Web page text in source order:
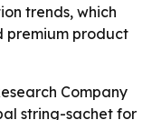
trends, which
premium product
Company
string-sachet for